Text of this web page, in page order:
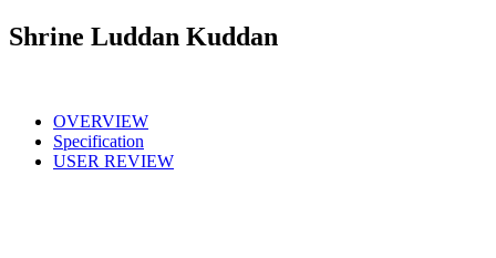
Shrine Luddan Kuddan
OVERVIEW
Specification
USER REVIEW